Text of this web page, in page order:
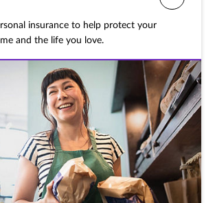
insurance to help protect your
and the life you love.